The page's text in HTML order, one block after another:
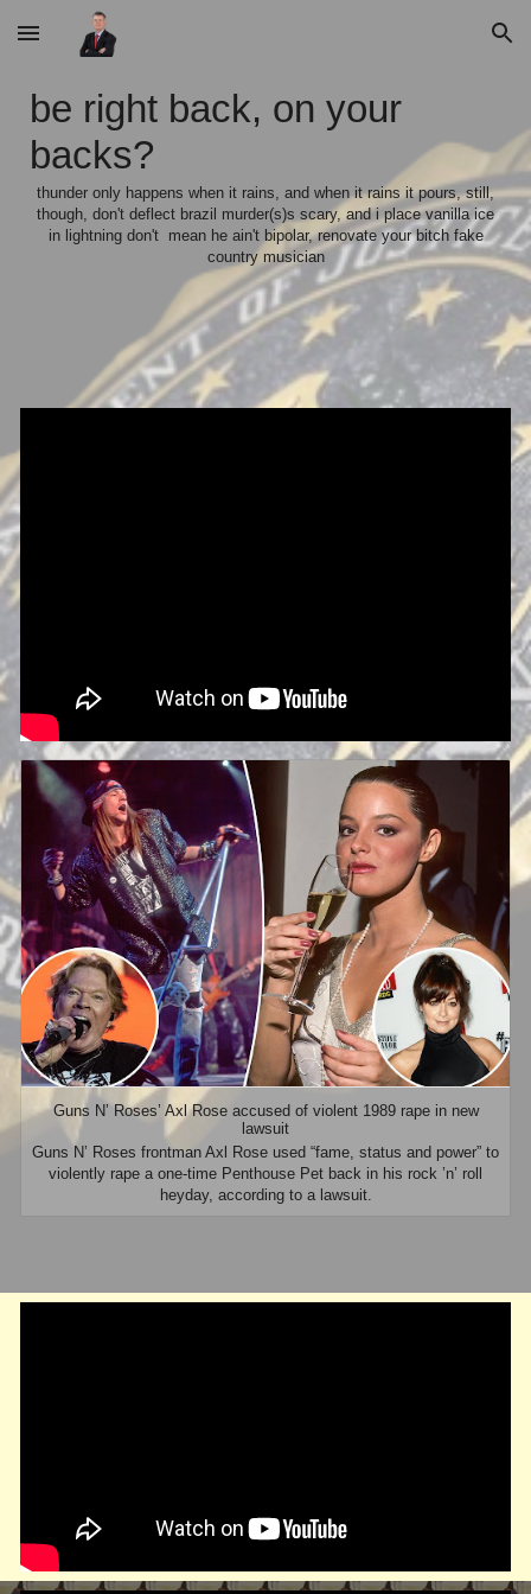
Skip to main content Skip to navigation
be right back, on your
backs?
thunder only happens when it rains, and when it rains it pours, still,
though, don't deflect brazil murder(s)s scary, and i place vanilla ice
in lightning don't mean he ain't bipolar, renovate your bitch fake
country musician
Guns N’ Roses’ Axl Rose accused of violent 1989 rape in new
lawsuit
Guns N’ Roses frontman Axl Rose used “fame, status and power” to
violently rape a one-time Penthouse Pet back in his rock ’n’ roll
heyday, according to a lawsuit.